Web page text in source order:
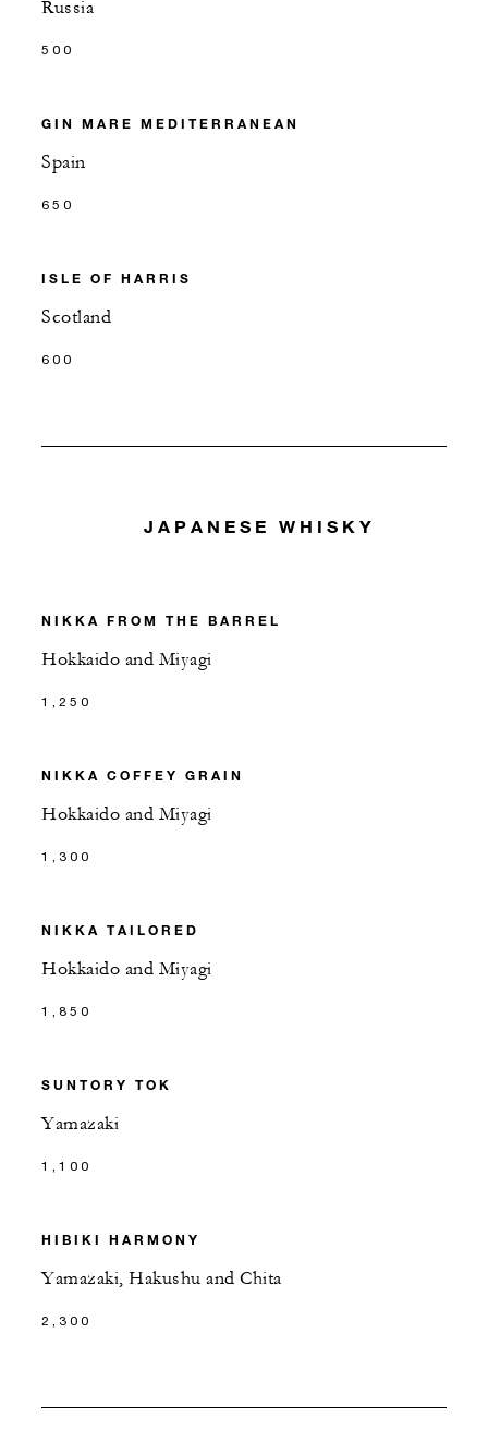
Russia
500
GIN MARE MEDITERRANEAN
Spain
650
ISLE OF HARRIS
Scotland
600
JAPANESE WHISKY
NIKKA FROM THE BARREL
Hokkaido and Miyagi
1,250
NIKKA COFFEY GRAIN
Hokkaido and Miyagi
1,300
NIKKA TAILORED
Hokkaido and Miyagi
1,850
SUNTORY TOK
Yamazaki
1,100
HIBIKI HARMONY
Yamazaki, Hakushu and Chita
2,300